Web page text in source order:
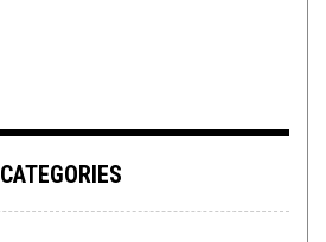
CATEGORIES